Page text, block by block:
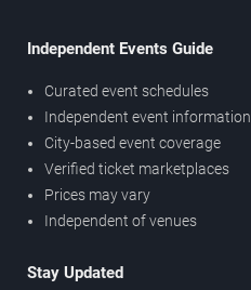
Independent Events Guide
Curated event schedules
Independent event information
City-based event coverage
Verified ticket marketplaces
Prices may vary
Independent of venues
Stay Updated